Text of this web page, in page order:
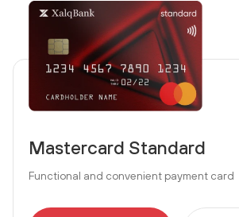
Mastercard Standard
Functional and convenient payment card